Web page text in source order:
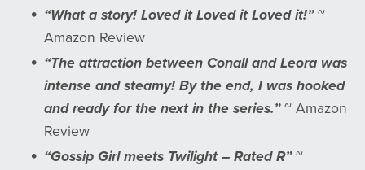
“What a story! Loved it Loved it Loved it!”~
Amazon Review
“The attraction between Conall and Leora was
intense and steamy! By the end, I was hooked
and ready for the next in the series.”~ Amazon
Review
“Gossip Girl meets Twilight – Rated R”~